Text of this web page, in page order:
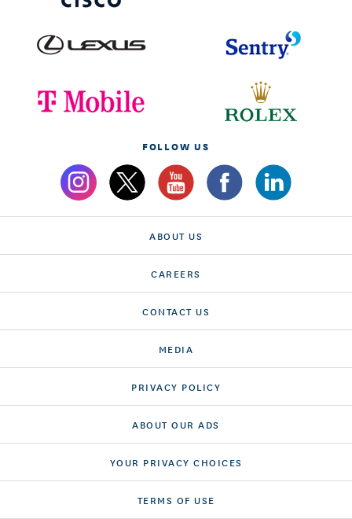
FOLLOW US
ABOUT US
CAREERS
CONTACT US
MEDIA
PRIVACY POLICY
ABOUT OUR ADS
YOUR PRIVACY CHOICES
TERMS OF USE